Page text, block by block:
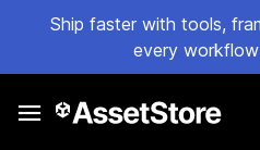
Ship faster with tools,
every